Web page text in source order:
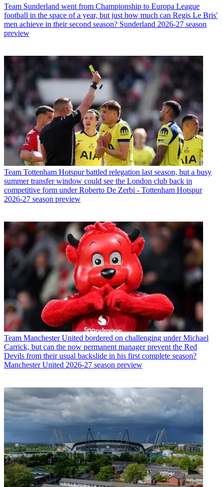
Team Sunderland went from Championship to Europa League
football in the space of a year, but just how much can Regis Le Bris'
men achieve in their second season? Sunderland 2026-27 season
preview
Team Tottenham Hotspur battled relegation last season, but a busy
summer transfer window could see the London club back in
competitive form under Roberto De Zerbi - Tottenham Hotspur
2026-27 season preview
Team Manchester United bordered on challenging under Michael
Carrick, but can the now permanent manager prevent the Red
Devils from their usual backslide in his first complete season?
Manchester United 2026-27 season preview